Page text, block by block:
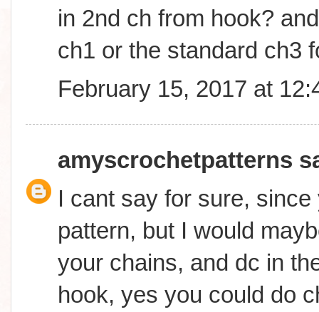
in 2nd ch from hook?
ch1 or the standard ch3
February 15, 2017 at
amyscrochetpatterns
I cant say for sure,
pattern, but I would
your chains, and dc in
hook, yes you could do